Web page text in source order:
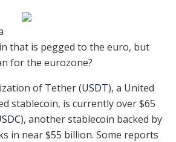
that is pegged to the euro, but
for the eurozone?
of Tether (USDT), a United
stablecoin, is currently over $65
), another stablecoin backed by
in near $55 billion. Some reports